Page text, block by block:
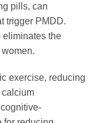
pills, can
trigger PMDD.
eliminates the
exercise, reducing
calcium